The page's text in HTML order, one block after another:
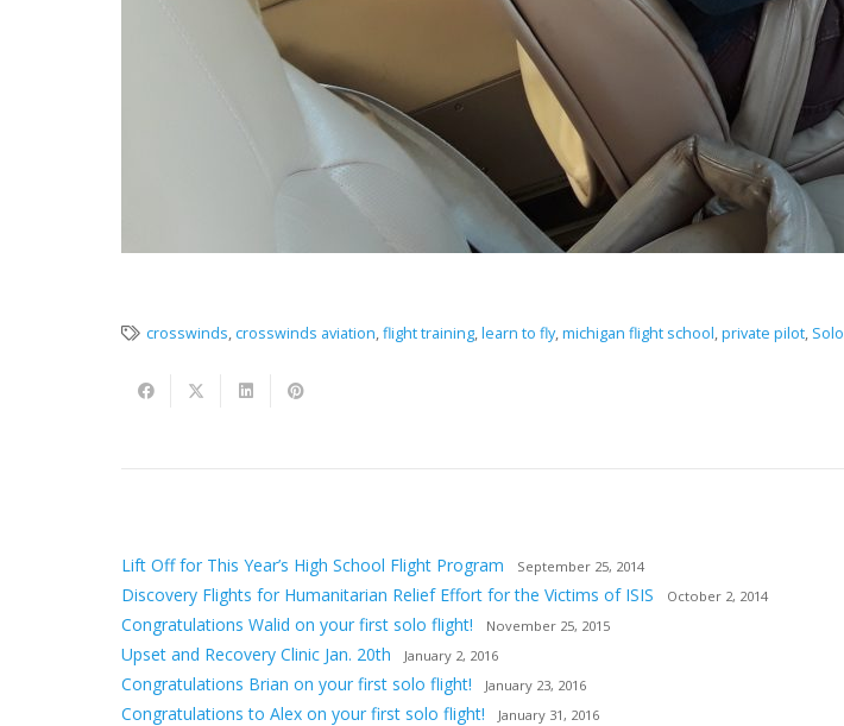
crosswinds,crosswinds aviation,flight training,learn to fly,michigan flight school,private pilot, Solo
Lift Off for This Year’s High School Flight Program September 25, 2014
Discovery Flights for Humanitarian Relief Effort for the Victims of ISIS October 2, 2014
Congratulations Walid on your first solo flight! November 25, 2015
Upset and Recovery Clinic Jan. 20th January 2, 2016
Congratulations Brian on your first solo flight! January 23, 2016
Congratulations to Alex on your first solo flight! January 31, 2016